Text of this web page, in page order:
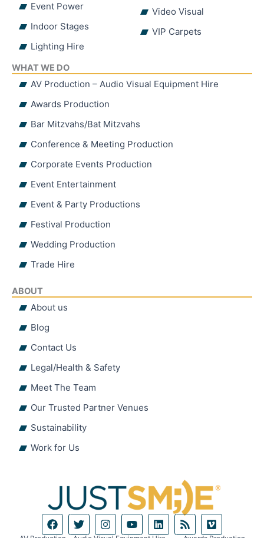
Event Power
Indoor Stages
Lighting Hire
Video Visual
VIP Carpets
WHAT WE DO
AV Production – Audio Visual Equipment Hire
Awards Production
Bar Mitzvahs/Bat Mitzvahs
Conference & Meeting Production
Corporate Events Production
Event Entertainment
Event & Party Productions
Festival Production
Wedding Production
Trade Hire
ABOUT
About us
Blog
Contact Us
Legal/Health & Safety
Meet The Team
Our Trusted Partner Venues
Sustainability
Work for Us
F
a
T
w
I
n
Y
o
L
i
R
s
V
i